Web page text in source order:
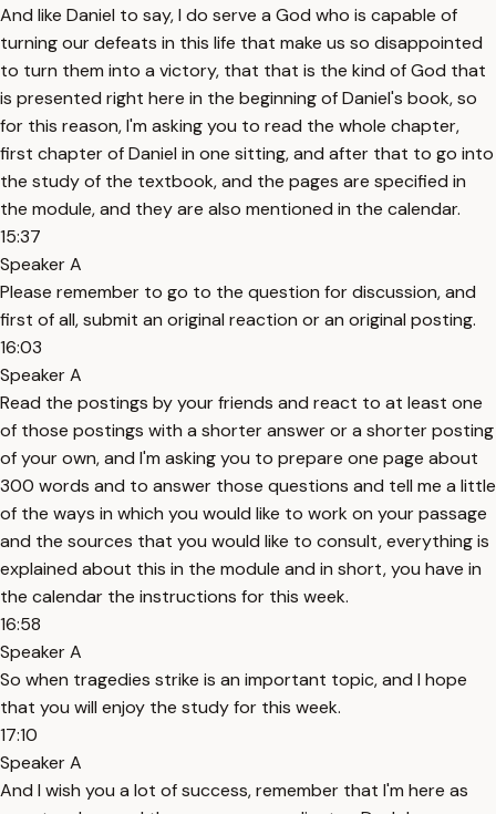
And like Daniel to say, I do serve a God who is capable of
turning our defeats in this life that make us so disappointed
to turn them into a victory, that that is the kind of God that
is presented right here in the beginning of Daniel's book, so
for this reason, I'm asking you to read the whole chapter,
first chapter of Daniel in one sitting, and after that to go into
the study of the textbook, and the pages are specified in
the module, and they are also mentioned in the calendar.
15:37
Speaker A
Please remember to go to the question for discussion, and
first of all, submit an original reaction or an original posting.
16:03
Speaker A
Read the postings by your friends and react to at least one
of those postings with a shorter answer or a shorter posting
of your own, and I'm asking you to prepare one page about
300 words and to answer those questions and tell me a little
of the ways in which you would like to work on your passage
and the sources that you would like to consult, everything is
explained about this in the module and in short, you have in
the calendar the instructions for this week.
16:58
Speaker A
So when tragedies strike is an important topic, and I hope
that you will enjoy the study for this week.
17:10
Speaker A
And I wish you a lot of success, remember that I'm here as